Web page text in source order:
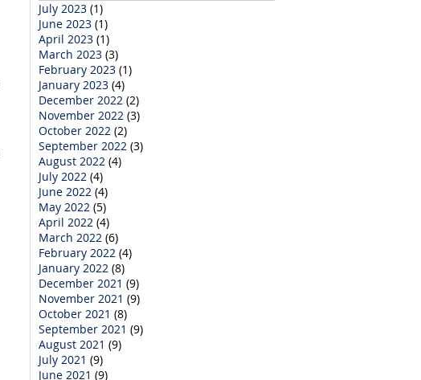
July 2023 (1)
June 2023 (1)
April 2023 (1)
March 2023 (3)
February 2023 (1)
January 2023 (4)
December 2022 (2)
November 2022 (3)
October 2022 (2)
September 2022 (3)
August 2022 (4)
July 2022 (4)
June 2022 (4)
May 2022 (5)
April 2022 (4)
March 2022 (6)
February 2022 (4)
January 2022 (8)
December 2021 (9)
November 2021 (9)
October 2021 (8)
September 2021 (9)
August 2021 (9)
July 2021 (9)
June 2021 (9)